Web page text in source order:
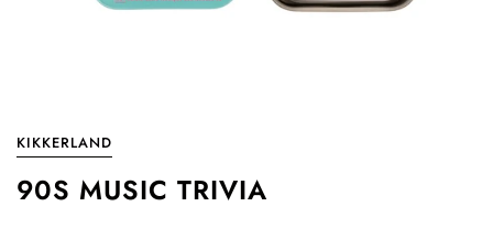
KIKKERLAND
90S MUSIC TRIVIA